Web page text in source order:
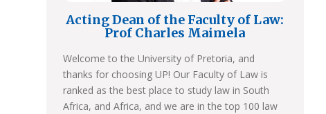
Acting Dean of the Faculty of Law:
Prof Charles Maimela
Welcome to the University of Pretoria, and
thanks for choosing UP! Our Faculty of Law is
ranked as the best place to study law in South
Africa, and Africa, and we are in the top 100 law